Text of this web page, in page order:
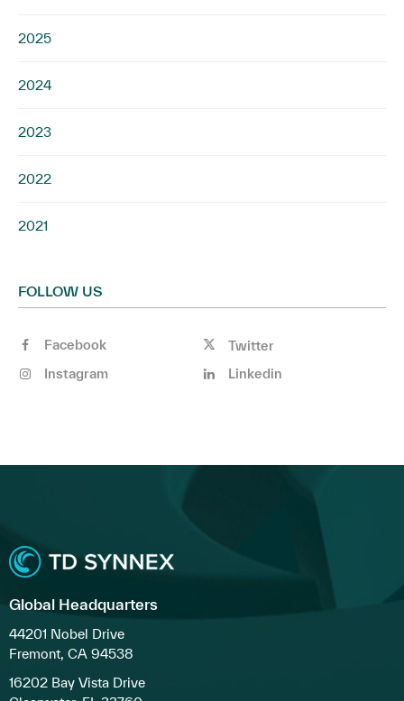
2025
2024
2023
2022
2021
FOLLOW US
Facebook
Twitter
Instagram
Linkedin
Global Headquarters
44201 Nobel Drive
Fremont, CA 94538
16202 Bay Vista Drive